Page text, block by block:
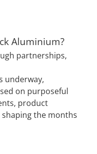
Aluminium?
partnerships,
underway,
on purposeful
product
the months